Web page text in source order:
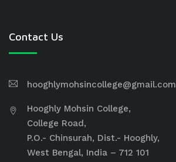
Contact Us
hooghlymohsincollege@gmail.com
Hooghly Mohsin College,
College Road,
P.O.- Chinsurah, Dist.- Hooghly,
West Bengal, India – 712 101